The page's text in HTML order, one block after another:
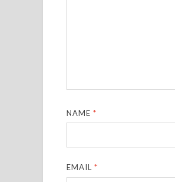
NAME*
EMAIL*